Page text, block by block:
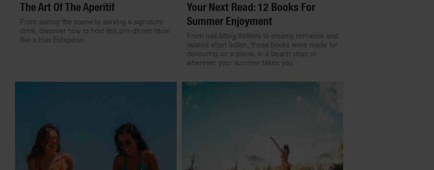
The Art Of The Aperitif
From setting the scene to serving a signature
drink, discover how to host this pre-dinner ritual
like a true European
Your Next Read: 12 Books For
Summer Enjoyment
From nail-biting thrillers to steamy romance and
twisted short fiction, these books were made for
devouring on a plane, in a beach chair or
wherever your summer takes you